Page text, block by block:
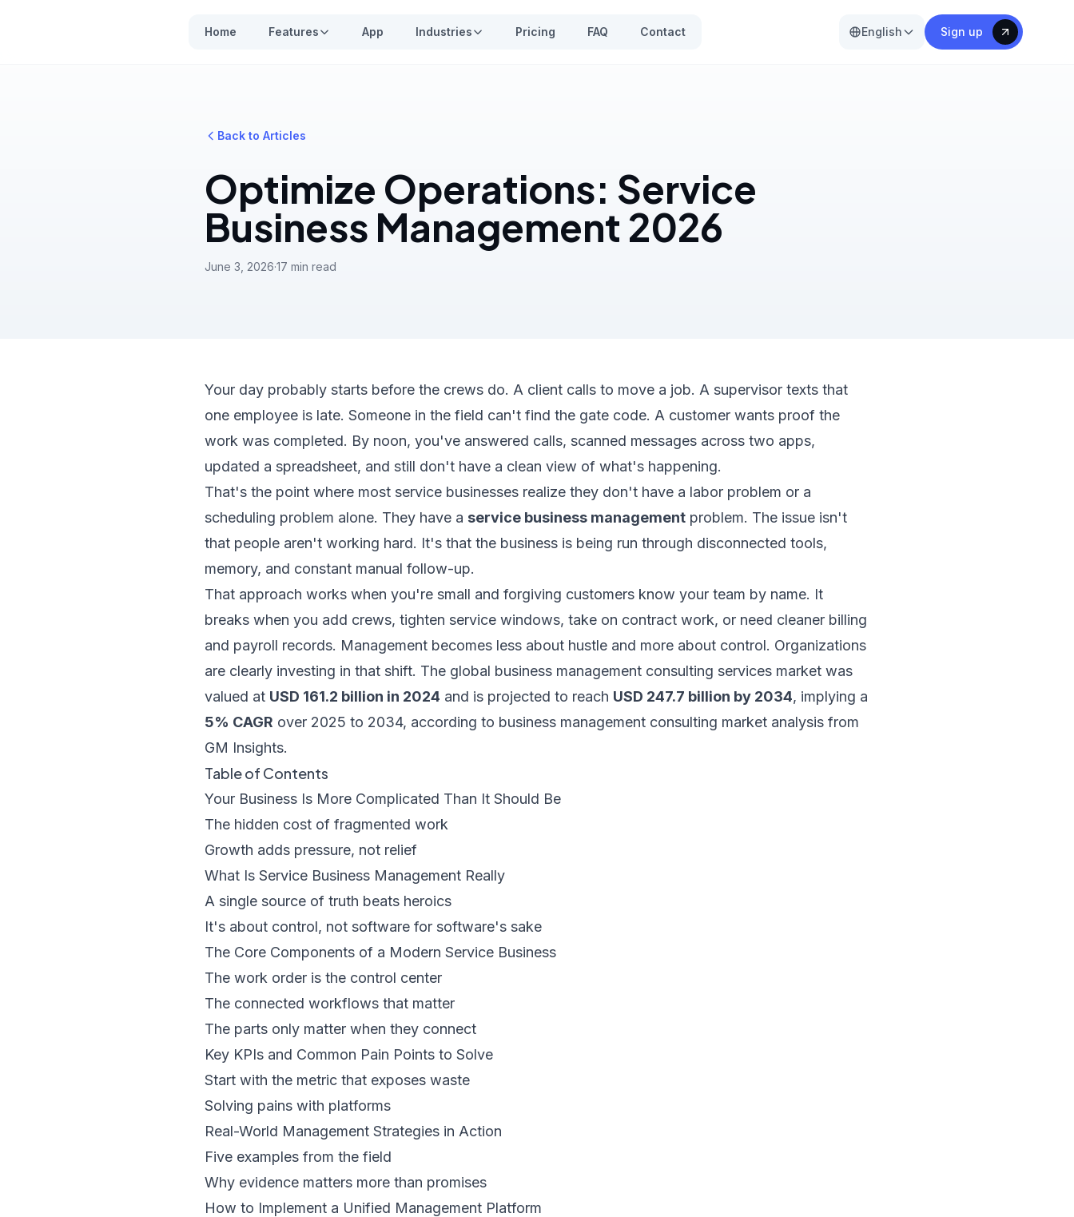
Home Features App Industries Pricing FAQ Contact English Sign up
Back to Articles
Optimize Operations: Service
Business Management 2026
June 3, 2026·17 min read
Your day probably starts before the crews do. A client calls to move a job. A supervisor texts that
one employee is late. Someone in the field can't find the gate code. A customer wants proof the
work was completed. By noon, you've answered calls, scanned messages across two apps,
updated a spreadsheet, and still don't have a clean view of what's happening.
That's the point where most service businesses realize they don't have a labor problem or a
scheduling problem alone. They have a service business management problem. The issue isn't
that people aren't working hard. It's that the business is being run through disconnected tools,
memory, and constant manual follow-up.
That approach works when you're small and forgiving customers know your team by name. It
breaks when you add crews, tighten service windows, take on contract work, or need cleaner billing
and payroll records. Management becomes less about hustle and more about control. Organizations
are clearly investing in that shift. The global business management consulting services market was
valued at USD 161.2 billion in 2024 and is projected to reach USD 247.7 billion by 2034, implying a
5% CAGR over 2025 to 2034, according to business management consulting market analysis from
GM Insights.
Table of Contents
Your Business Is More Complicated Than It Should Be
The hidden cost of fragmented work
Growth adds pressure, not relief
What Is Service Business Management Really
A single source of truth beats heroics
It's about control, not software for software's sake
The Core Components of a Modern Service Business
The work order is the control center
The connected workflows that matter
The parts only matter when they connect
Key KPIs and Common Pain Points to Solve
Start with the metric that exposes waste
Solving pains with platforms
Real-World Management Strategies in Action
Five examples from the field
Why evidence matters more than promises
How to Implement a Unified Management Platform